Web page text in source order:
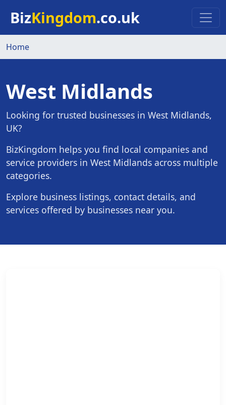
BizKingdom.co.uk
Home
West Midlands
Looking for trusted businesses in West Midlands,
UK?
BizKingdom helps you find local companies and
service providers in West Midlands across multiple
categories.
Explore business listings, contact details, and
services offered by businesses near you.